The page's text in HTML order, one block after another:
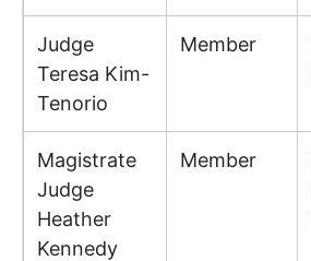
Judge
Teresa Kim-
Tenorio
Member
Magistrate
Judge
Heather
Kennedy
Member